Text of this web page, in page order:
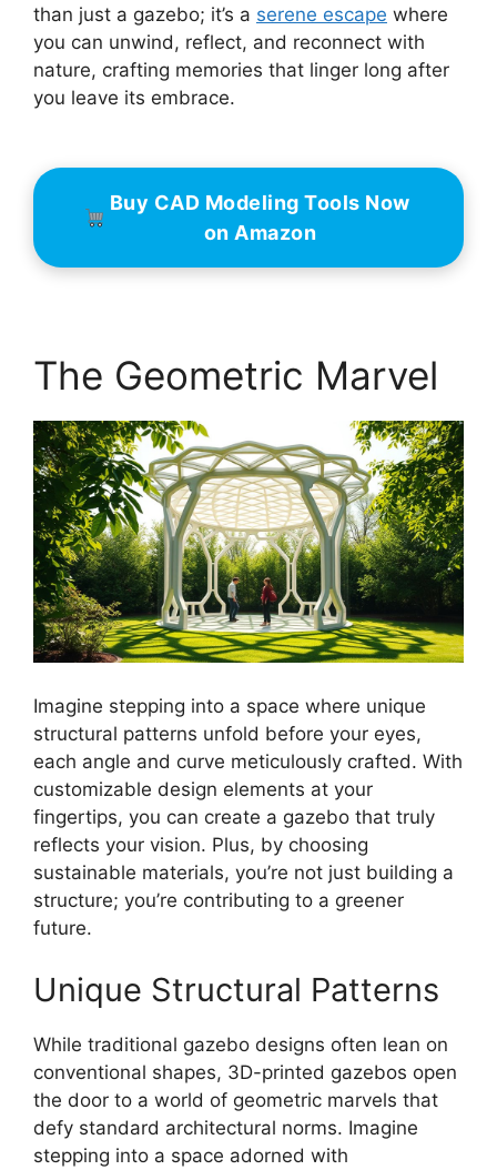
than just a gazebo; it’s a serene escape where
you can unwind, reflect, and reconnect with
nature, crafting memories that linger long after
you leave its embrace.
Buy CAD Modeling Tools Now
on Amazon
The Geometric Marvel
Imagine stepping into a space where unique
structural patterns unfold before your eyes,
each angle and curve meticulously crafted. With
customizable design elements at your
fingertips, you can create a gazebo that truly
reflects your vision. Plus, by choosing
sustainable materials, you’re not just building a
structure; you’re contributing to a greener
future.
Unique Structural Patterns
While traditional gazebo designs often lean on
conventional shapes, 3D-printed gazebos open
the door to a world of geometric marvels that
defy standard architectural norms. Imagine
stepping into a space adorned with